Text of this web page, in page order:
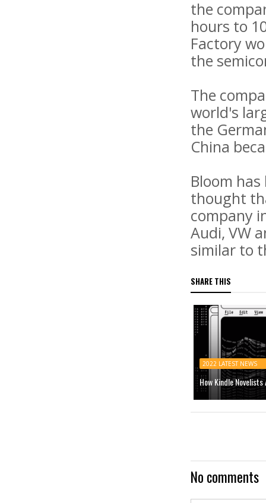
the
hours to
Factory
the
The
world's
the
China
Bloom
thought
company
Audi, VW
similar to
SHARE THIS
2022 LATEST NEWS
How Kindle
No comments